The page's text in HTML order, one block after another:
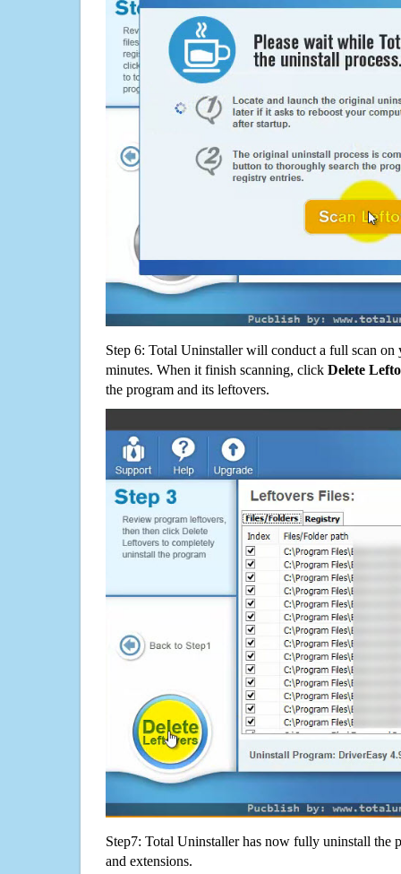
Step 6: Total Uninstaller will conduct a full scan
minutes. When it finish scanning, click Delete
the program and its leftovers.
Step7: Total Uninstaller has now fully uninstall the
and extensions.